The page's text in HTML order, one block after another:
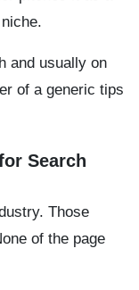
and usually on
of a generic tips
Search
Those
of the page